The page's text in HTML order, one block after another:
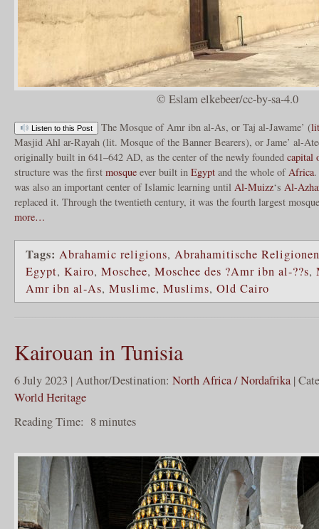
© Eslam elkebeer/cc-by-sa-4.0
Listen to this Post The Mosque of Amr ibn al-As, or Taj al-Jawame’ (
Masjid Ahl ar-Rayah (lit. Mosque of the Banner Bearers), or Jame’ al-
originally built in 641–642 AD, as the center of the newly founded capital
structure was the first mosque ever built in Egypt and the whole ofAfrica.
was also an important center of Islamic learning until Al-Muizz‘s Al-
replaced it. Through the twentieth century, it was the fourth largest
more…
Tags: Abrahamic religions, Abrahamitische Religionen
Egypt, Kairo, Moschee, Moschee des ?Amr ibn al-??s,
Amr ibn al-As, Muslime, Muslims, Old Cairo
Kairouan in Tunisia
6 July 2023 | Author/Destination: North Africa / Nordafrika |
World Heritage
Reading Time: 8minutes